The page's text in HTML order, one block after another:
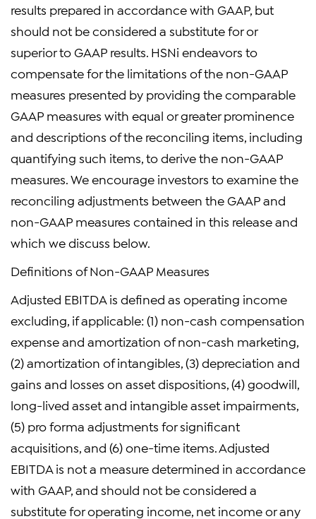
results prepared in accordance with GAAP, but
should not be considered a substitute for or
superior to GAAP results. HSNi endeavors to
compensate for the limitations of the non-GAAP
measures presented by providing the comparable
GAAP measures with equal or greater prominence
and descriptions of the reconciling items, including
quantifying such items, to derive the non-GAAP
measures. We encourage investors to examine the
reconciling adjustments between the GAAP and
non-GAAP measures contained in this release and
which we discuss below.
Definitions of Non-GAAP Measures
Adjusted EBITDA is defined as operating income
excluding, if applicable: (1) non-cash compensation
expense and amortization of non-cash marketing,
(2) amortization of intangibles, (3) depreciation and
gains and losses on asset dispositions, (4) goodwill,
long-lived asset and intangible asset impairments,
(5) pro forma adjustments for significant
acquisitions, and (6) one-time items. Adjusted
EBITDA is not a measure determined in accordance
with GAAP, and should not be considered a
substitute for operating income, net income or any